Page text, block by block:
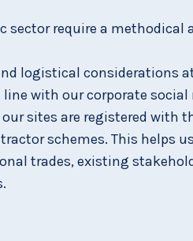
sector require a methodical
logistical considerations
with our corporate
sites are registered with
schemes. This helps
trades, existing